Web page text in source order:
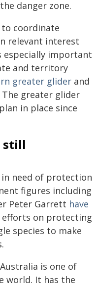
danger zone.
coordinate
relevant interest
especially important
and territory
greater glider and
The greater glider
in place since
still
in need of protection
figures including
Peter Garrett have
efforts on protecting
species to make
is one of
world. It has the